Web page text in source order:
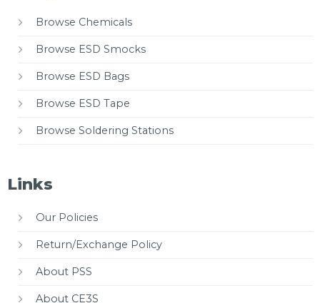
Browse Chemicals
Browse ESD Smocks
Browse ESD Bags
Browse ESD Tape
Browse Soldering Stations
Links
Our Policies
Return/Exchange Policy
About PSS
About CE3S